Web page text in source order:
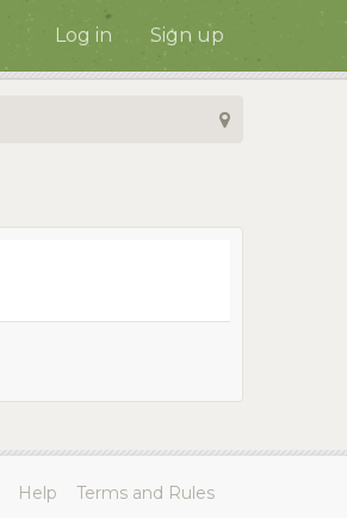
Log in Sign up
Help Terms and Rules